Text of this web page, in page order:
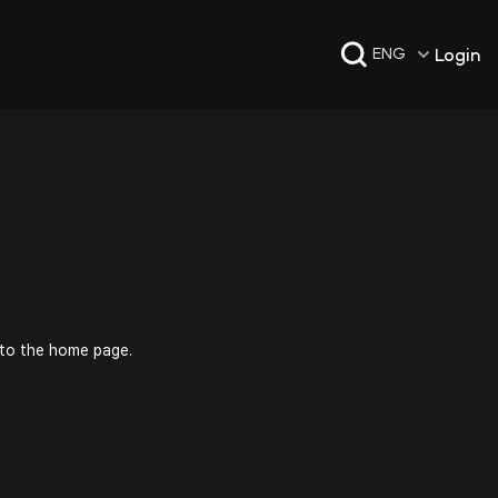
ENG Login
the home page.